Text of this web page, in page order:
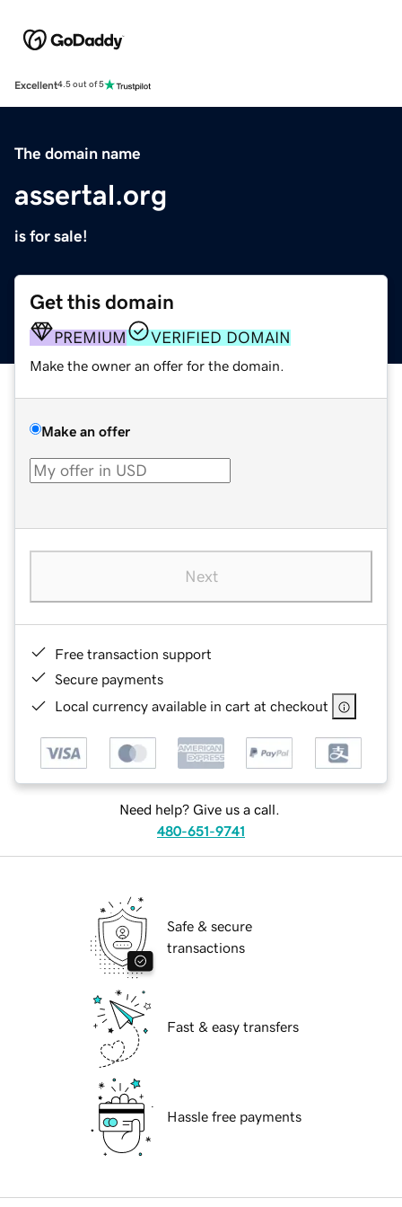
Excellent4.5 out of 5
The domain name
assertal.org
is for sale!
Get this domain
PREMIUM VERIFIED DOMAIN
Make the owner an offer for the domain.
Make an offer
Next
Free transaction support
Secure payments
Local currency available in cart at checkout
Need help? Give us a call.
480-651-9741
Safe & secure
transactions
Fast & easy transfers
Hassle free payments